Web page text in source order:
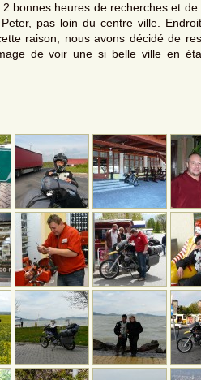
2 bonnes heures de recherches et
pas loin du centre ville.
raison, nous avons décidé de
de voir une si belle ville en